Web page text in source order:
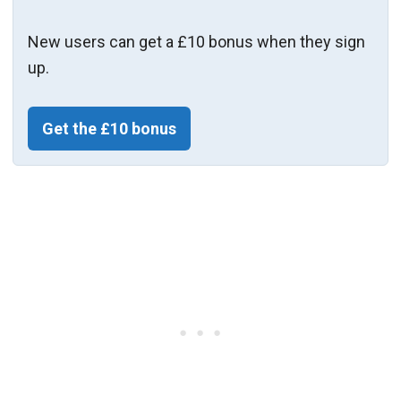
New users can get a £10 bonus when they sign
up.
Get the £10 bonus